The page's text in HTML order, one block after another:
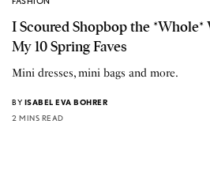
I Scoured Shopbop the *Whole*
My 10 Spring Faves
Mini dresses, mini bags and more.
BY ISABEL EVA BOHRER
2 MINS READ